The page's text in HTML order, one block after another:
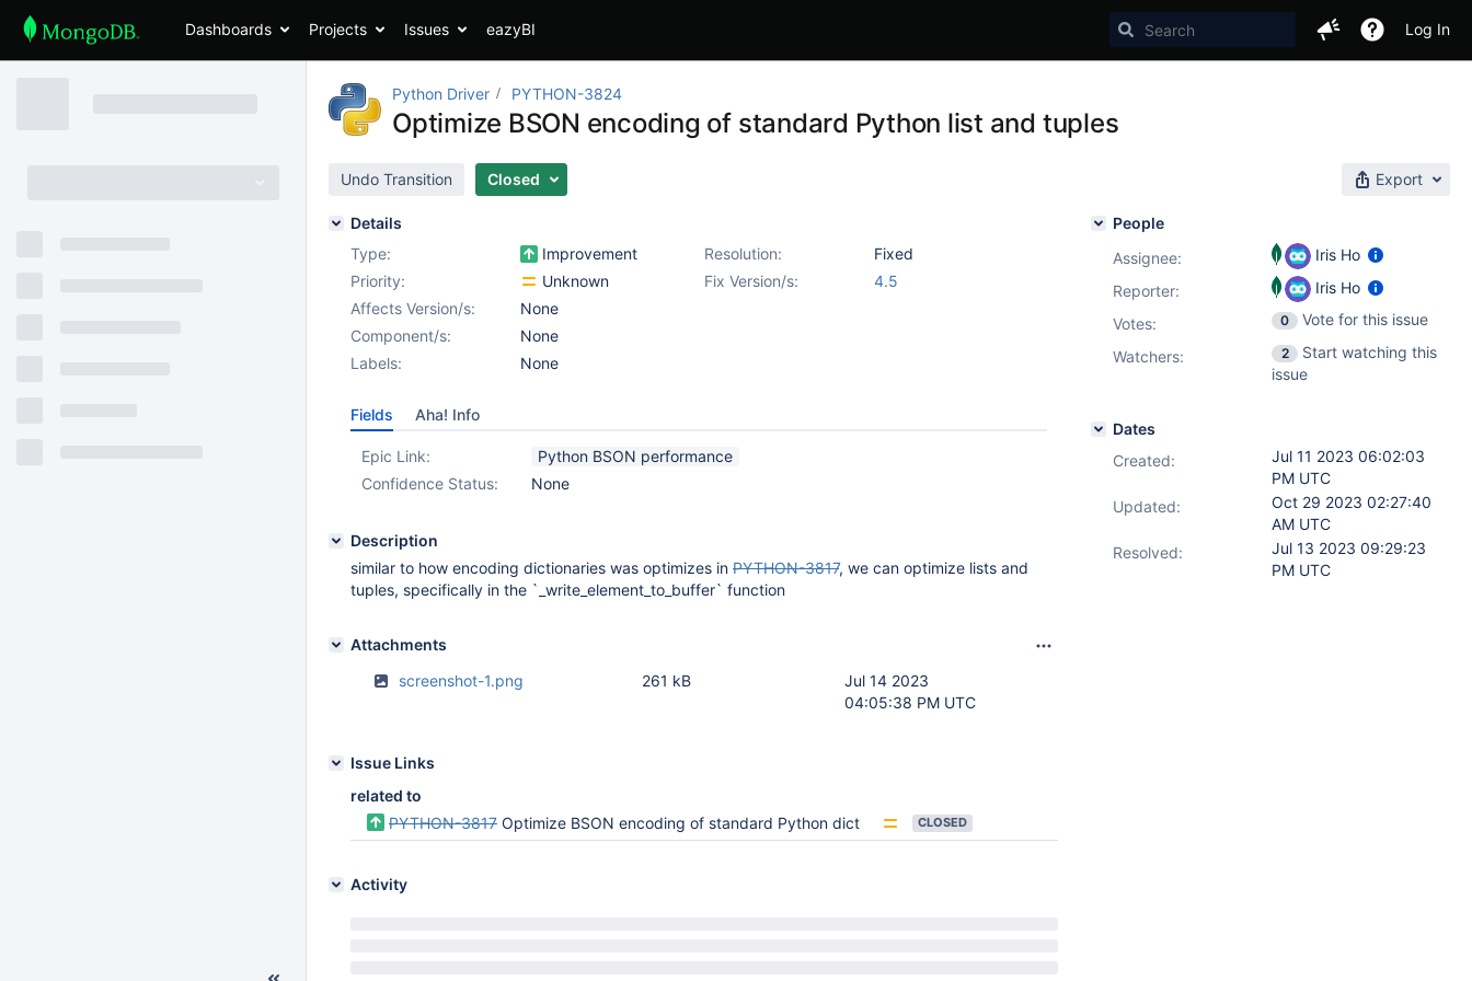
Dashboards Projects Issues eazyBI Log In
Python Driver PYTHON-3824
Optimize BSON encoding of standard Python list and tuples
Undo Transition Closed Export
Details
Type:
Improvement Resolution:
Fixed
Priority:
Unknown Fix Version/s:
4.5
Affects Version/s:
None
Component/s:
None
Labels:
None
Fields Aha! Info
Epic Link:
Python BSON performance
Confidence Status:
None
Description
similar to how encoding dictionaries was optimizes in PYTHON-3817, we can optimize lists and
tuples, specifically in the `_write_element_to_buffer` function
Attachments
screenshot-1.png
Jul 14 2023
04:05:38 PM UTC
261 kB
Issue Links
related to
PYTHON-3817 Optimize BSON encoding of standard Python dict CLOSED
Activity
People
Assignee:
Iris Ho
Reporter:
Iris Ho
Votes: 0
Vote for this issue
Watchers:
2
Start watching this
issue
Dates
Created:
Jul 11 2023 06:02:03
PM UTC
Updated:
Oct 29 2023 02:27:40
AM UTC
Resolved:
Jul 13 2023 09:29:23
PM UTC